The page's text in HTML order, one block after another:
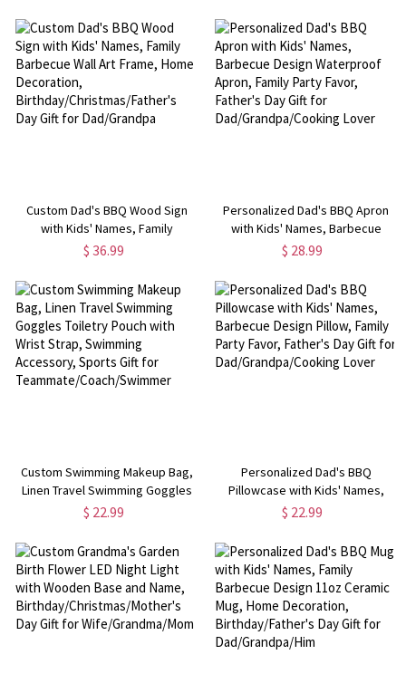
Gift for Dad/Grandpa/Chef
Custom Dad's BBQ Wood Sign
with Kids' Names, Family
Barbecue Wall Art Frame, Home
Birthday/Christmas/Father's Day
Gift for Dad/Grandpa
$ 36.99
Personalized Dad's BBQ Apron
with Kids' Names, Barbecue
Design Waterproof Apron, Family
Dad/Grandpa/Cooking Lover
$ 28.99
Custom Swimming Makeup Bag,
Linen Travel Swimming Goggles
Toiletry Pouch with Wrist Strap,
for Teammate/Coach/Swimmer
$ 22.99
Personalized Dad's BBQ
Pillowcase with Kids' Names,
Barbecue Design Pillow, Family
Dad/Grandpa/Cooking Lover
$ 22.99